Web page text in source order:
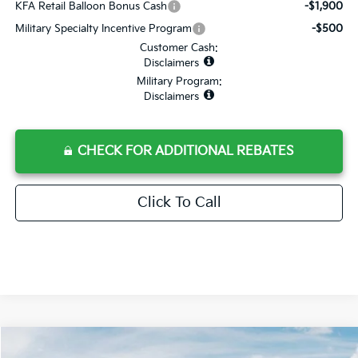
KFA Retail Balloon Bonus Cash
-$1,900
Military Specialty Incentive Program
-$500
Customer Cash:
Disclaimers
Military Program:
Disclaimers
CHECK FOR ADDITIONAL REBATES
Click To Call
GT-Line Turbo